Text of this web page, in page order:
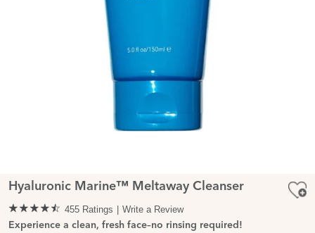
Hyaluronic Marine™ Meltaway Cleanser
455 Ratings
Write a Review
Experience a clean, fresh face–no rinsing required!